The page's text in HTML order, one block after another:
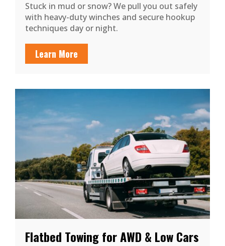
Stuck in mud or snow? We pull you out safely
with heavy-duty winches and secure hookup
techniques day or night.
Learn More
Flatbed Towing for AWD & Low Cars